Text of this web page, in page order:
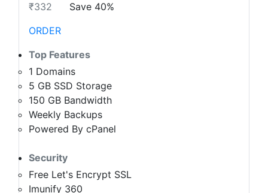
₹332
Save 40%
ORDER
Top Features
1 Domains
5 GB SSD Storage
150 GB Bandwidth
Weekly Backups
Powered By cPanel
Security
Free Let's Encrypt SSL
Imunify 360